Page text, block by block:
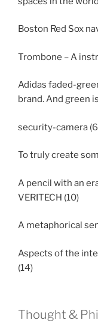
Boston Red Sox
Trombone – A
Adidas faded-
brand. And green
security-camera
To truly create
A pencil with an
VERITECH (10)
A metaphorical
Aspects of the
(14)
Thought &